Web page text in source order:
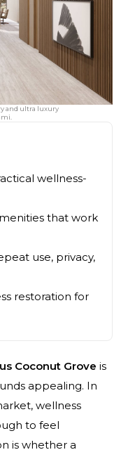
and ultra luxury
wellness-
that work
use, privacy,
restoration for
Coconut Grove is
appealing. In
wellness
to feel
is whether a